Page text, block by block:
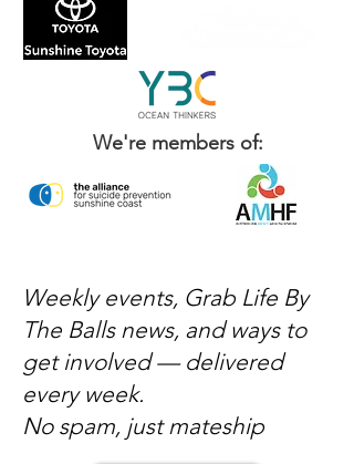
We're members of:
Weekly events, Grab Life By
The Balls news, and ways to
get involved — delivered
every week.
No spam, just mateship